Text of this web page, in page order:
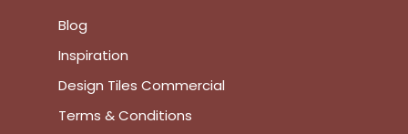
Blog
Inspiration
Design Tiles Commercial
Terms & Conditions